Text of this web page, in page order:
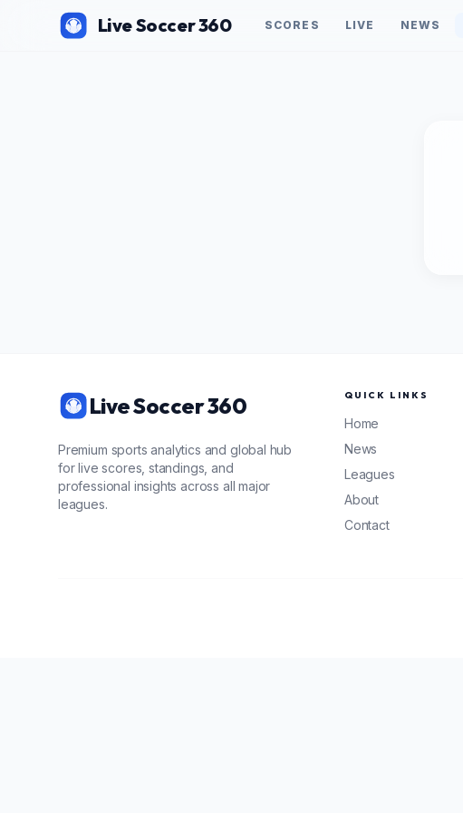
Live Soccer 360 SCORES LIVE NEWS
Live Soccer 360
Premium sports analytics and global hub
for live scores, standings, and
professional insights across all major
leagues.
QUICK LINKS
Home
News
Leagues
About
Contact